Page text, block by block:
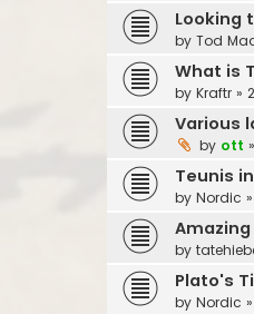
Looking
by Tod
What is
by Kraftr »
Various
by ott »
Teunis
by Nordic »
by
Plato's
by Nordic »